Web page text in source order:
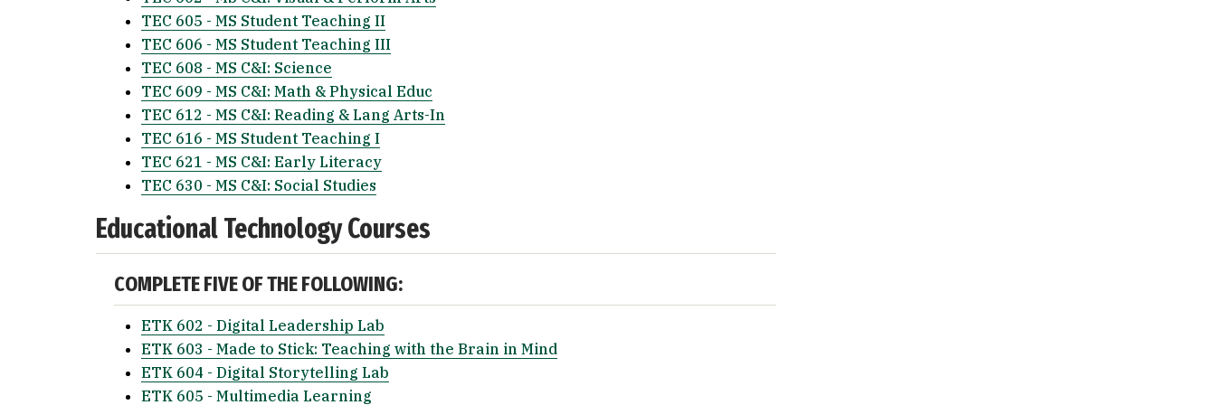
TEC 605 - MS Student Teaching II
TEC 606 - MS Student Teaching III
TEC 608 - MS C&I: Science
TEC 609 - MS C&I: Math & Physical Educ
TEC 612 - MS C&I: Reading & Lang Arts-In
TEC 616 - MS Student Teaching I
TEC 621 - MS C&I: Early Literacy
TEC 630 - MS C&I: Social Studies
Educational Technology Courses
COMPLETE FIVE OF THE FOLLOWING:
ETK 602 - Digital Leadership Lab
ETK 603 - Made to Stick: Teaching with the Brain in Mind
ETK 604 - Digital Storytelling Lab
ETK 605 - Multimedia Learning